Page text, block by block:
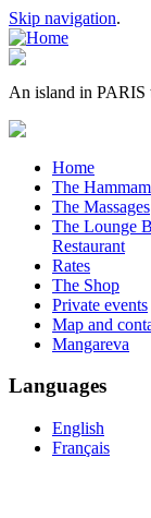
Skip navigation.
An island in PARIS
Home
The Hammam
The Massages
The Lounge
Restaurant
Rates
The Shop
Private events
Map and
Mangareva
Languages
English
Français